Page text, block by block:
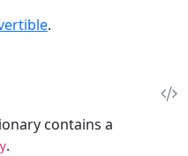
.
contains a
.